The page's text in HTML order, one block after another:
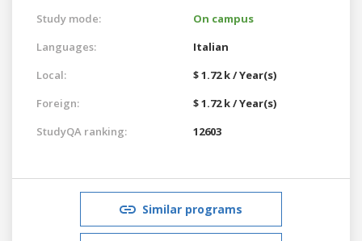
Study mode:
On campus
Languages:
Italian
Local:
$ 1.72 k / Year(s)
Foreign:
$ 1.72 k / Year(s)
StudyQA ranking:
12603
Similar programs